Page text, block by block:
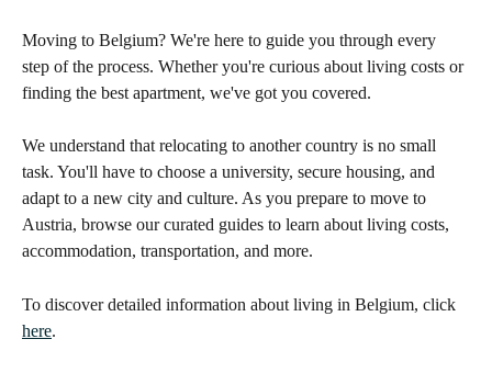
Moving to Belgium? We're here to guide you through every
step of the process. Whether you're curious about living costs or
finding the best apartment, we've got you covered.
We understand that relocating to another country is no small
task. You'll have to choose a university, secure housing, and
adapt to a new city and culture. As you prepare to move to
Austria, browse our curated guides to learn about living costs,
accommodation, transportation, and more.
To discover detailed information about living in Belgium, click
here.